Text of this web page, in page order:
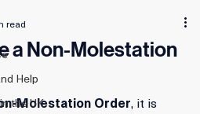
Help
a Non-Molestation
read